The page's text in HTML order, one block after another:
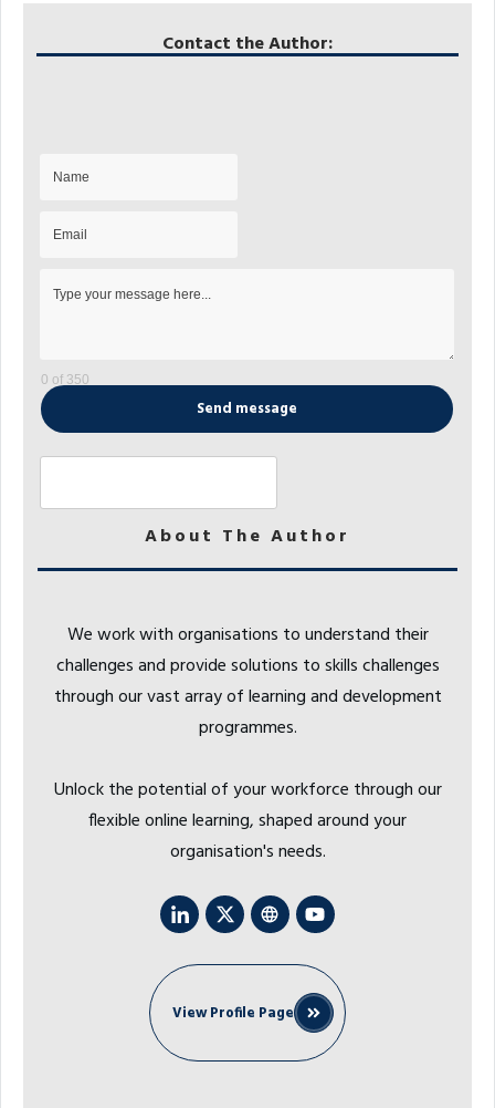
Contact the Author:
0 of 350
Send message
About The Author
We work with organisations to understand their
challenges and provide solutions to skills challenges
through our vast array of learning and development
programmes.
Unlock the potential of your workforce through our
flexible online learning, shaped around your
organisation's needs.
View Profile Page